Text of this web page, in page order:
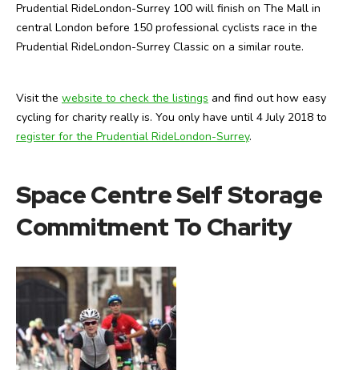
Prudential RideLondon-Surrey 100 will finish on The Mall in
central London before 150 professional cyclists race in the
Prudential RideLondon-Surrey Classic on a similar route.
Visit the website to check the listings and find out how easy
cycling for charity really is. You only have until 4 July 2018 to
register for the Prudential RideLondon-Surrey.
Space Centre Self Storage
Commitment To Charity